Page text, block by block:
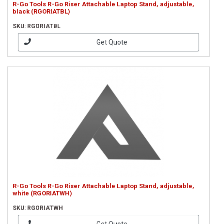
R-Go Tools R-Go Riser Attachable Laptop Stand, adjustable,
black (RGORIATBL)
SKU: RGORIATBL
Get Quote
R-Go Tools R-Go Riser Attachable Laptop Stand, adjustable,
white (RGORIATWH)
SKU: RGORIATWH